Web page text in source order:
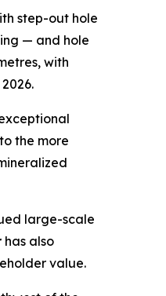
step-out hole
— and hole
with
the more
large-scale
has also
value.